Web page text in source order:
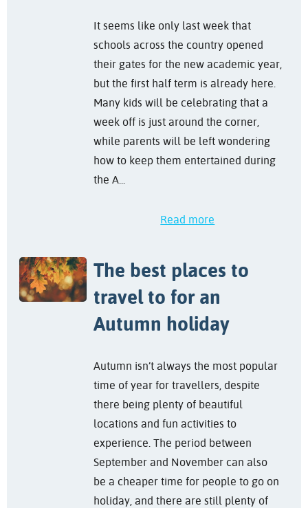
It seems like only last week that
schools across the country opened
their gates for the new academic year,
but the first half term is already here.
Many kids will be celebrating that a
week off is just around the corner,
while parents will be left wondering
how to keep them entertained during
the A...
Read more
The best places to
travel to for an
Autumn holiday
Autumn isn’t always the most popular
time of year for travellers, despite
there being plenty of beautiful
locations and fun activities to
experience. The period between
September and November can also
be a cheaper time for people to go on
holiday, and there are still plenty of